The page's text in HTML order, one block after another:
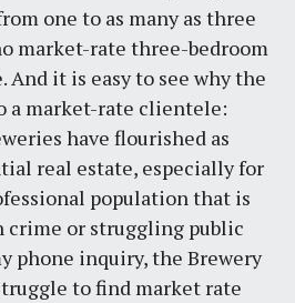
one to as many as three
market-rate three-bedroom
And it is easy to see why the
a market-rate clientele:
have flourished as
real estate, especially for
population that is
crime or struggling public
phone inquiry, the Brewery
to find market rate